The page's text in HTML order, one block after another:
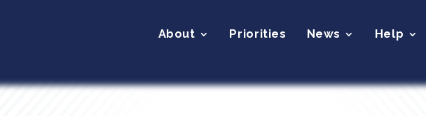
About Priorities News Help